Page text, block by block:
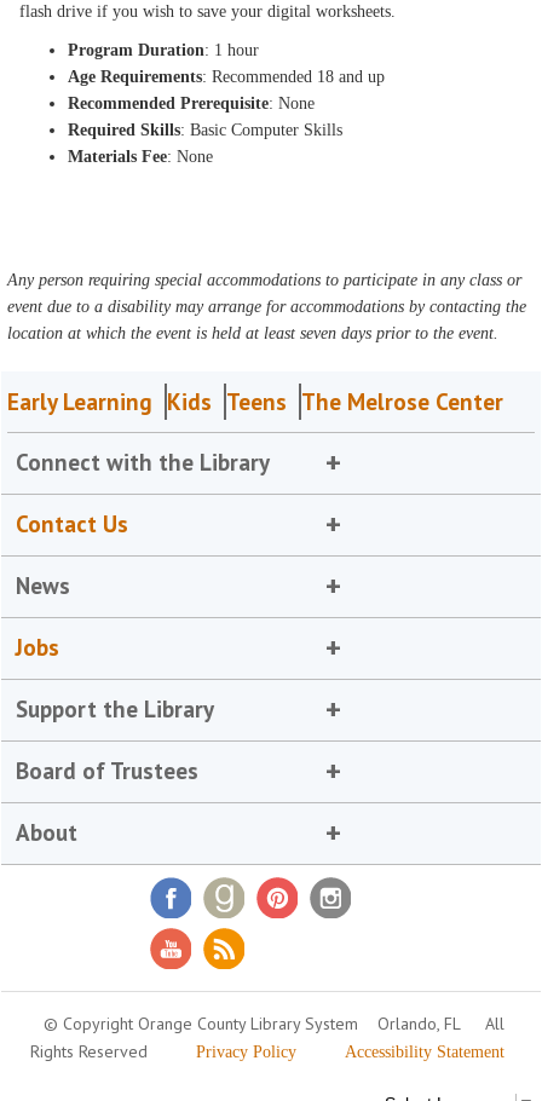
flash drive if you wish to save your digital worksheets.
Program Duration: 1 hour
Age Requirements: Recommended 18 and up
Recommended Prerequisite: None
Required Skills: Basic Computer Skills
Materials Fee: None
Any person requiring special accommodations to participate in any class or
event due to a disability may arrange for accommodations by contacting the
location at which the event is held at least seven days prior to the event.
Early Learning Kids Teens The Melrose Center
Connect with the Library
Contact Us
News
Jobs
Support the Library
Board of Trustees
About
© Copyright Orange County Library System Orlando, FL
All
Rights Reserved
Privacy Policy Accessibility Statement